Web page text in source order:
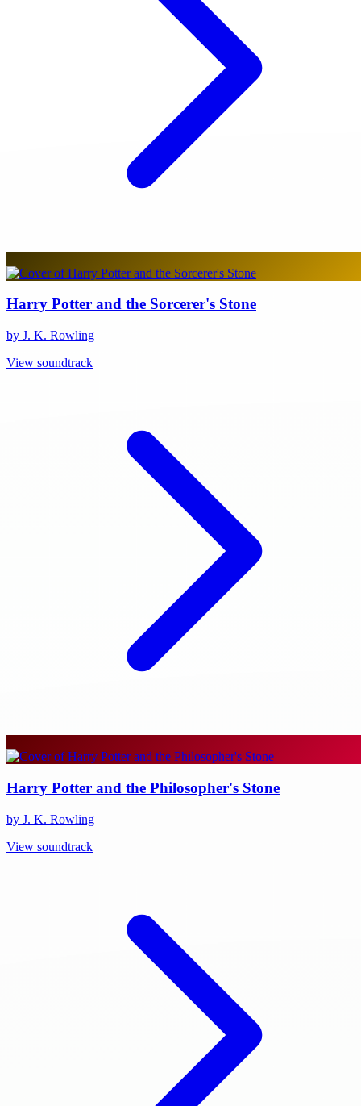
Harry Potter and the Sorcerer's Stone
by J. K. Rowling
View soundtrack
Harry Potter and the Philosopher's Stone
by J. K. Rowling
View soundtrack